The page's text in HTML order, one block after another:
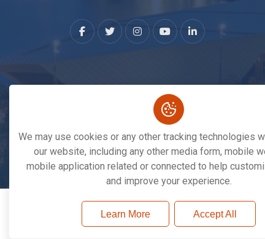
Copyright © 2026. All Rights Reserved By
We may use cookies or any other tracking technologies
our website, including any other media form, mobile
mobile application related or connected to help
and improve your experience.
Learn More Accept All